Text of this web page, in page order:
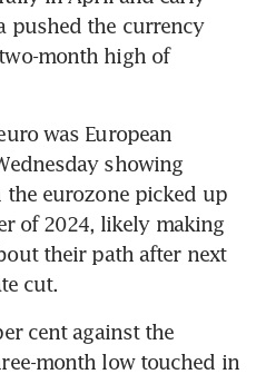
pushed the currency
month high of
was European
showing
eurozone picked up
of 2024, likely making
their path after next
cent against the
month low touched in